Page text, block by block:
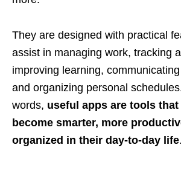
They are designed with practical
assist in managing work, tracking
improving learning,
and organizing personal
words, useful apps are tools
become smarter, more
organized in their day-to-day life.